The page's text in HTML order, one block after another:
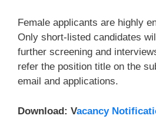
Female applicants are highly
Only short-listed candidates
further screening and
refer the position title on the
email and applications.
Download: Vacancy